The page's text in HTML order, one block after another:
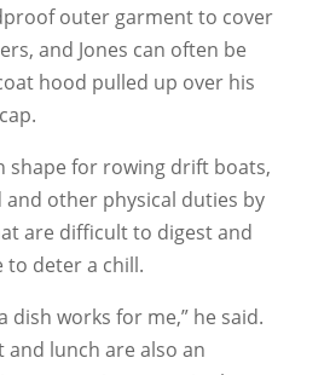
outer garment to cover
and Jones can often be
hood pulled up over his
shape for rowing drift boats,
other physical duties by
are difficult to digest and
deter a chill.
dish works for me,” he said.
and lunch are also an